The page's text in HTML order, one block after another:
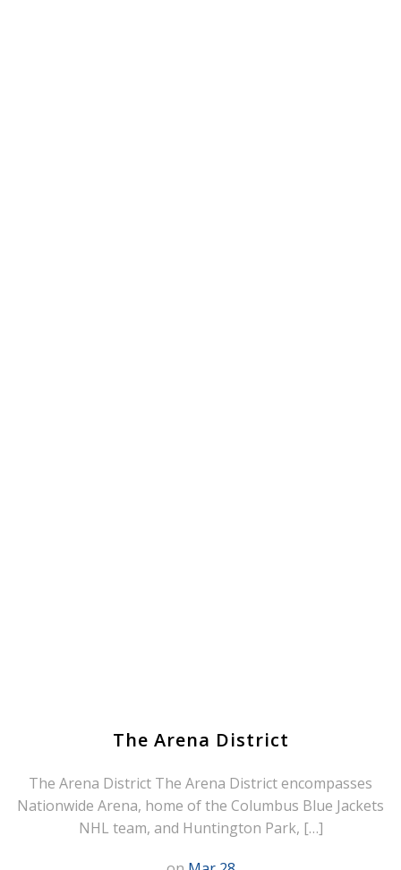
The Arena District
The Arena District The Arena District encompasses
Nationwide Arena, home of the Columbus Blue Jackets
NHL team, and Huntington Park, […]